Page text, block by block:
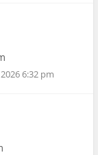
6:32 pm